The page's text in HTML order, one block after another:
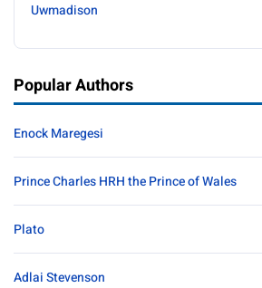
Uwmadison
Popular Authors
Enock Maregesi
Prince Charles HRH the Prince of Wales
Plato
Adlai Stevenson